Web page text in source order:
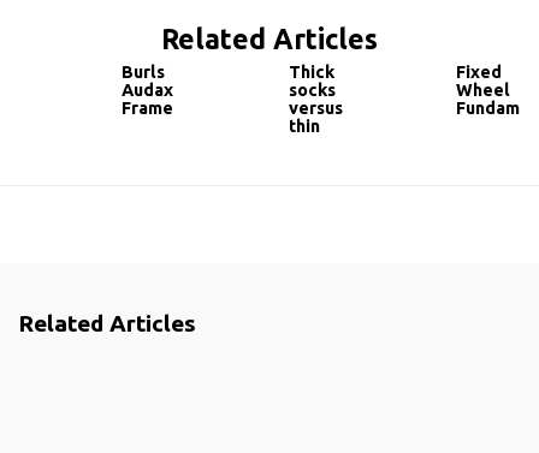
Related Articles
Burls
Audax
Frame
Thick
socks
versus
thin
Fixed
Wheel
Related Articles